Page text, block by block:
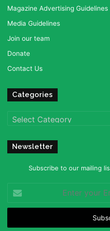
Magazine Advertising Guidelines
Media Guidelines
Join our team
Donate
Contact Us
Categories
Categories
Newsletter
Subscribe to our mailing
your
Email